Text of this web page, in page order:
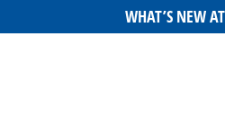
WHAT’S NEW